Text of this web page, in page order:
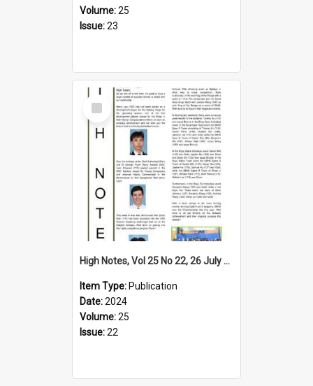
Volume:25
Issue:23
Select
Item
High Notes, Vol 25 No 22, 26 July 2024
Item Type: Publication
Date:2024
Volume:25
Issue:22